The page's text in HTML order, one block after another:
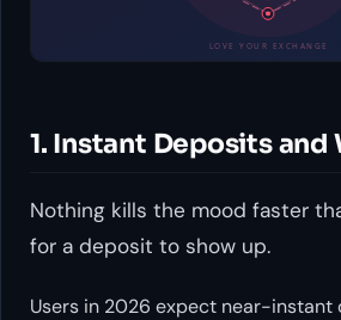
1. Instant Deposits
Nothing kills the mood faster
for a deposit to show up.
Users in 2026 expect near-instant